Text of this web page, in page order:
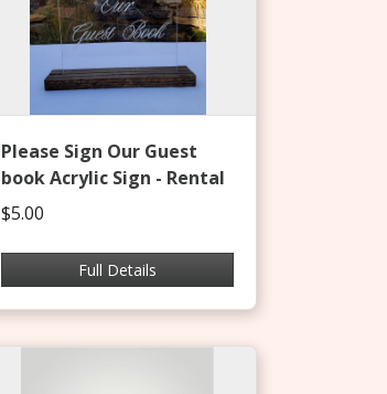
Please Sign Our Guest
book Acrylic Sign - Rental
$5.00
Full Details